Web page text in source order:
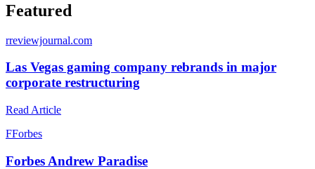
Featured
rreviewjournal.com
Las Vegas gaming company rebrands in major
corporate restructuring
Read Article
FForbes
Forbes Andrew Paradise